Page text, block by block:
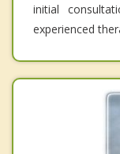
initial
experienced